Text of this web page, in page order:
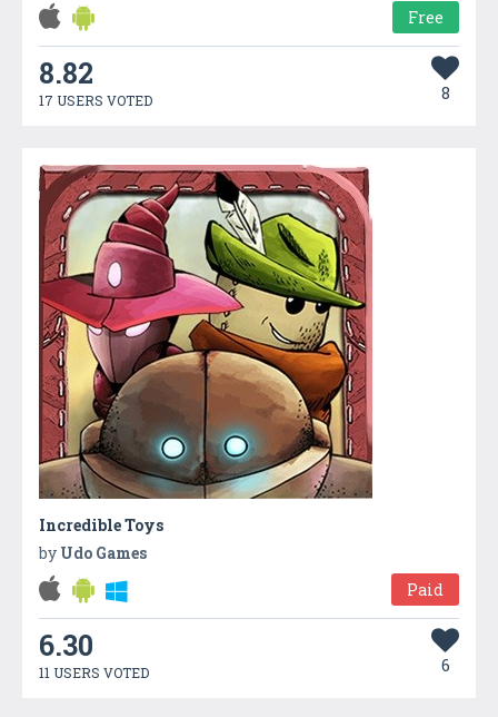
Free
8.82
17 USERS VOTED 8
Incredible Toys
by Udo Games
Paid
6.30
11 USERS VOTED 6